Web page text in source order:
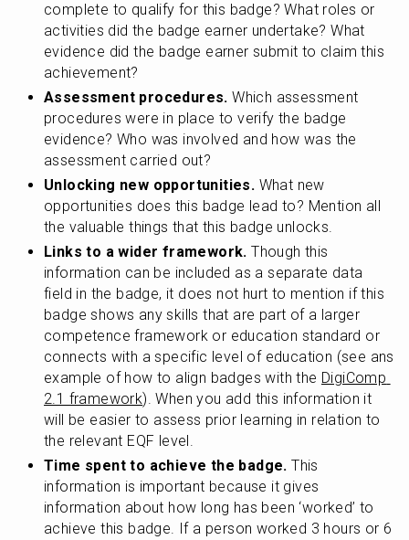
complete to qualify for this badge? What roles or
activities did the badge earner undertake? What
evidence did the badge earner submit to claim this
achievement?
Assessment procedures. Which assessment
procedures were in place to verify the badge
evidence? Who was involved and how was the
assessment carried out?
Unlocking new opportunities. What new
opportunities does this badge lead to? Mention all
the valuable things that this badge unlocks.
Links to a wider framework. Though this
information can be included as a separate data
field in the badge, it does not hurt to mention if this
badge shows any skills that are part of a larger
competence framework or education standard or
connects with a specific level of education (see ans
example of how to align badges with the DigiComp
2.1 framework). When you add this information it
will be easier to assess prior learning in relation to
the relevant EQF level.
Time spent to achieve the badge. This
information is important because it gives
information about how long has been ‘worked’ to
achieve this badge. If a person worked 3 hours or 6